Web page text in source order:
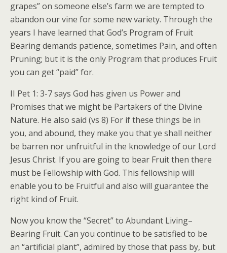
grapes” on someone else’s farm we are tempted to
abandon our vine for some new variety. Through the
years I have learned that God’s Program of Fruit
Bearing demands patience, sometimes Pain, and often
Pruning; but it is the only Program that produces Fruit
you can get “paid” for.
II Pet 1: 3-7 says God has given us Power and
Promises that we might be Partakers of the Divine
Nature. He also said (vs 8) For if these things be in
you, and abound, they make you that ye shall neither
be barren nor unfruitful in the knowledge of our Lord
Jesus Christ. If you are going to bear Fruit then there
must be Fellowship with God. This fellowship will
enable you to be Fruitful and also will guarantee the
right kind of Fruit.
Now you know the “Secret” to Abundant Living–
Bearing Fruit. Can you continue to be satisfied to be
an “artificial plant”, admired by those that pass by, but